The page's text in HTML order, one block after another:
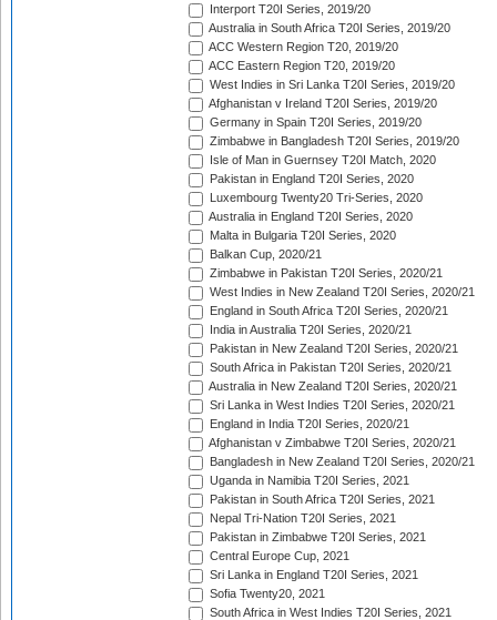
Interport T20I Series, 2019/20
Australia in South Africa T20I Series, 2019/20
ACC Western Region T20, 2019/20
ACC Eastern Region T20, 2019/20
West Indies in Sri Lanka T20I Series, 2019/20
Afghanistan v Ireland T20I Series, 2019/20
Germany in Spain T20I Series, 2019/20
Zimbabwe in Bangladesh T20I Series, 2019/20
Isle of Man in Guernsey T20I Match, 2020
Pakistan in England T20I Series, 2020
Luxembourg Twenty20 Tri-Series, 2020
Australia in England T20I Series, 2020
Malta in Bulgaria T20I Series, 2020
Balkan Cup, 2020/21
Zimbabwe in Pakistan T20I Series, 2020/21
West Indies in New Zealand T20I Series, 2020/21
England in South Africa T20I Series, 2020/21
India in Australia T20I Series, 2020/21
Pakistan in New Zealand T20I Series, 2020/21
South Africa in Pakistan T20I Series, 2020/21
Australia in New Zealand T20I Series, 2020/21
Sri Lanka in West Indies T20I Series, 2020/21
England in India T20I Series, 2020/21
Afghanistan v Zimbabwe T20I Series, 2020/21
Bangladesh in New Zealand T20I Series, 2020/21
Uganda in Namibia T20I Series, 2021
Pakistan in South Africa T20I Series, 2021
Nepal Tri-Nation T20I Series, 2021
Pakistan in Zimbabwe T20I Series, 2021
Central Europe Cup, 2021
Sri Lanka in England T20I Series, 2021
Sofia Twenty20, 2021
South Africa in West Indies T20I Series, 2021